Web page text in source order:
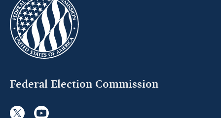
Federal Election Commission